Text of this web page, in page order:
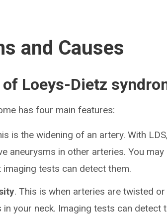
and Causes
Loeys-Dietz
has four main features:
is the widening of an artery. With
aneurysms in other arteries. You
imaging tests can detect them.
. This is when arteries are twisted
your neck. Imaging tests can detect